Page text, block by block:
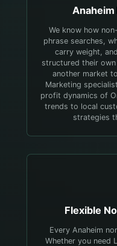
Anaheim
We know how
phrase searches,
carry weight,
structured their own
another market
Marketing
profit dynamics of
trends to local
strategies
Flexible
Every Anaheim
Whether you need